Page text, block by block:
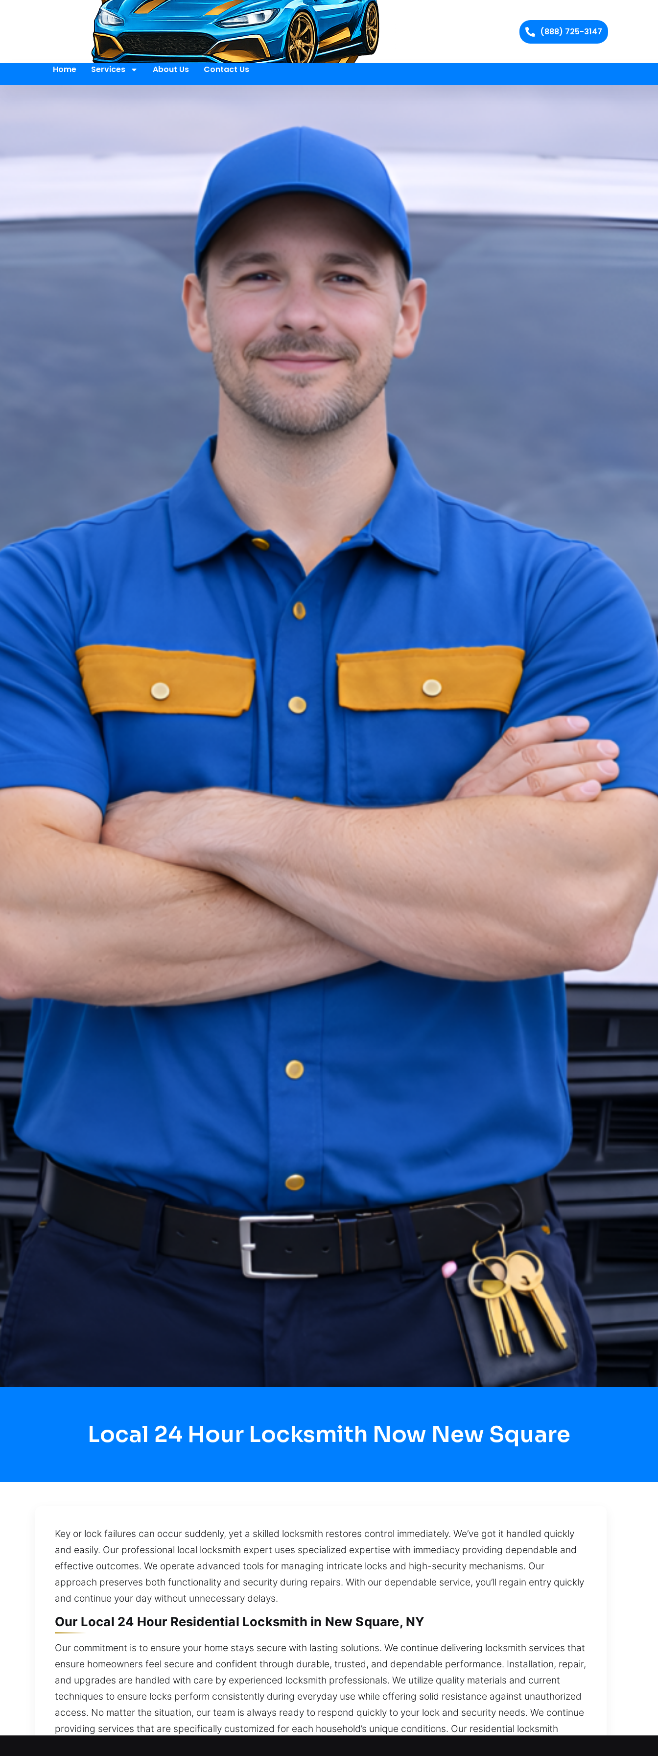
(888) 725-3147
Home Services About Us Contact Us
Local 24 Hour Locksmith Now New Square
Key or lock failures can occur suddenly, yet a skilled locksmith restores control immediately. We’ve got it handled quickly
and easily. Our professional local locksmith expert uses specialized expertise with immediacy providing dependable and
effective outcomes. We operate advanced tools for managing intricate locks and high-security mechanisms. Our
approach preserves both functionality and security during repairs. With our dependable service, you’ll regain entry quickly
and continue your day without unnecessary delays.
Our Local 24 Hour Residential Locksmith in New Square, NY
Our commitment is to ensure your home stays secure with lasting solutions. We continue delivering locksmith services that
ensure homeowners feel secure and confident through durable, trusted, and dependable performance. Installation, repair,
and upgrades are handled with care by experienced locksmith professionals. We utilize quality materials and current
techniques to ensure locks perform consistently during everyday use while offering solid resistance against unauthorized
access. No matter the situation, our team is always ready to respond quickly to your lock and security needs. We continue
providing services that are specifically customized for each household’s unique conditions. Our residential locksmith